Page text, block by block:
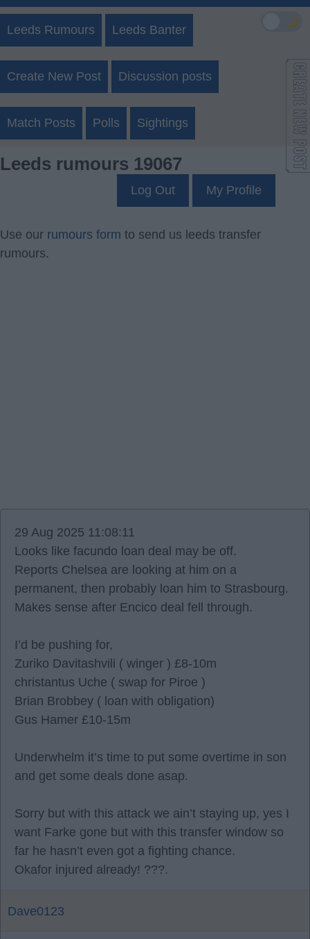
Leeds Rumours Leeds Banter
Create New Post Discussion posts
Match Posts Polls Sightings
Leeds rumours 19067
Log Out My Profile
Use our rumours form to send us leeds transfer
rumours.
29 Aug 2025 11:08:11
Looks like facundo loan deal may be off.
Reports Chelsea are looking at him on a
permanent, then probably loan him to Strasbourg.
Makes sense after Encico deal fell through.
I’d be pushing for,
Zuriko Davitashvili ( winger ) £8-10m
christantus Uche ( swap for Piroe )
Brian Brobbey ( loan with obligation)
Gus Hamer £10-15m
Underwhelm it’s time to put some overtime in son
and get some deals done asap.
Sorry but with this attack we ain’t staying up, yes I
want Farke gone but with this transfer window so
far he hasn’t even got a fighting chance.
Okafor injured already! ???.
Dave0123
🌙